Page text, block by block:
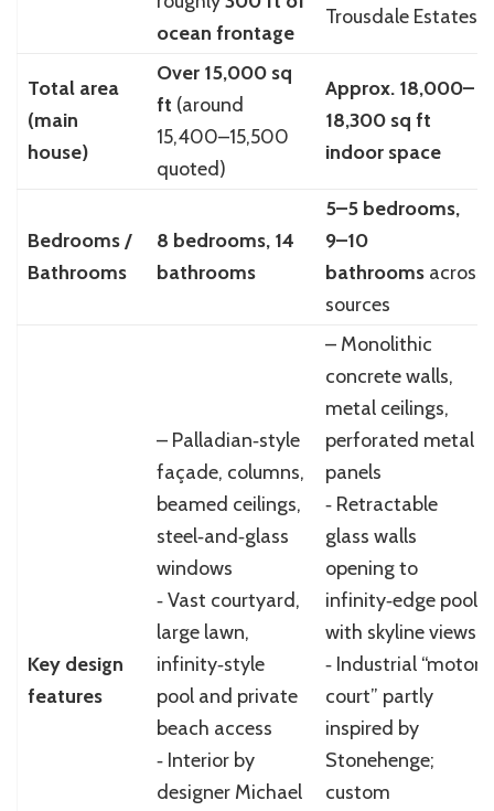
ocean frontage
Trousdale Estates
Total area
(main
house)
Over 15,000 sq
ft (around
15,400–15,500
quoted)
Approx. 18,000–
18,300 sq ft
indoor space
Bedrooms /
Bathrooms
8 bedrooms, 14
bathrooms
5–5 bedrooms,
9–10
bathroomsacross
sources
Key design
features
– Palladian‑style
façade, columns,
beamed ceilings,
steel‑and‑glass
windows
‑ Vast courtyard,
large lawn,
infinity‑style
pool and private
beach access
‑ Interior by
designer Michael
– Monolithic
concrete walls,
metal ceilings,
perforated metal
panels
‑ Retractable
glass walls
opening to
infinity‑edge pool
with skyline views
‑ Industrial “motor
court” partly
inspired by
Stonehenge;
custom